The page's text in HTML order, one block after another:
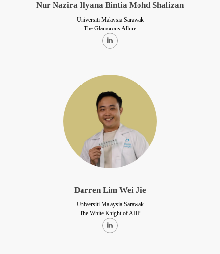
Nur Nazira Ilyana Bintia Mohd Shafizan
Universiti Malaysia Sarawak
The Glamorous Allure
Darren Lim Wei Jie
Universiti Malaysia Sarawak
The White Knight of AHP